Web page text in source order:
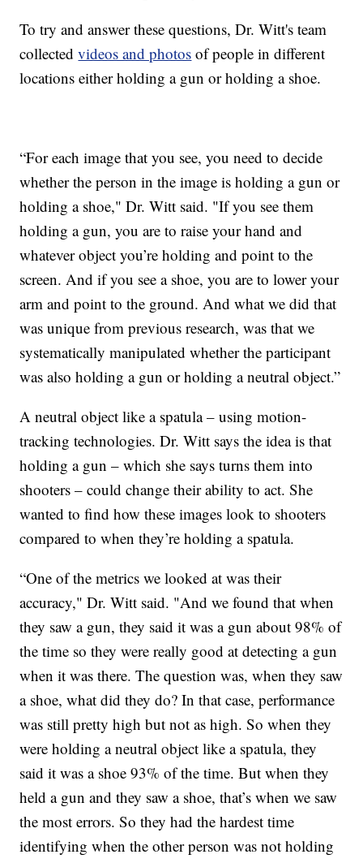
To try and answer these questions, Dr. Witt's team
collectedvideos and photos of people in different
locations either holding a gun or holding a shoe.
“For each image that you see, you need to decide
whether the person in the image is holding a gun or
holding a shoe," Dr. Witt said. "If you see them
holding a gun, you are to raise your hand and
whatever object you’re holding and point to the
screen. And if you see a shoe, you are to lower your
arm and point to the ground. And what we did that
was unique from previous research, was that we
systematically manipulated whether the participant
was also holding a gun or holding a neutral object.”
A neutral object like a spatula – using motion-
tracking technologies. Dr. Witt says the idea is that
holding a gun – which she says turns them into
shooters – could change their ability to act. She
wanted to find how these images look to shooters
compared to when they’re holding a spatula.
“One of the metrics we looked at was their
accuracy," Dr. Witt said. "And we found that when
they saw a gun, they said it was a gun about 98% of
the time so they were really good at detecting a gun
when it was there. The question was, when they saw
a shoe, what did they do? In that case, performance
was still pretty high but not as high. So when they
were holding a neutral object like a spatula, they
said it was a shoe 93% of the time. But when they
held a gun and they saw a shoe, that’s when we saw
the most errors. So they had the hardest time
identifying when the other person was not holding